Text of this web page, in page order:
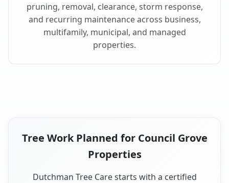
pruning, removal, clearance, storm response,
and recurring maintenance across business,
multifamily, municipal, and managed
properties.
Tree Work Planned for Council Grove
Properties
Dutchman Tree Care starts with a certified